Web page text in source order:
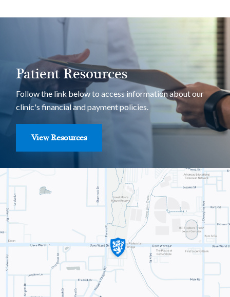
Patient Resources
Follow the link below to access information about our
clinic's financial and payment policies.
View Resources